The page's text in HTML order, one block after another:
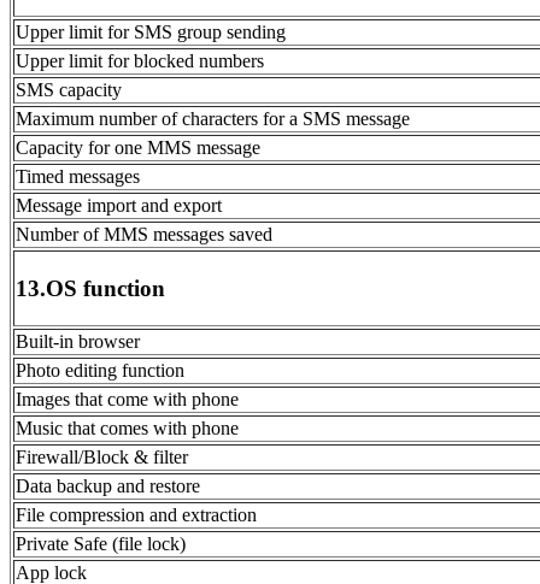
Upper limit for SMS group sending
Upper limit for blocked numbers
SMS capacity
Maximum number of characters for a SMS message
Capacity for one MMS message
Timed messages
Message import and export
Number of MMS messages saved
13.OS function
Built-in browser
Photo editing function
Images that come with phone
Music that comes with phone
Firewall/Block & filter
Data backup and restore
File compression and extraction
Private Safe (file lock)
App lock